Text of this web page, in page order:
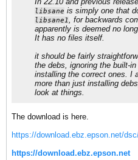
libsane is simply one that
libsane1
, for backwards
apparently is deemed no
It has no files itself.
it should be fairly
the debs, ignoring the built-
installing the correct ones. I
more than just installing
look at things.
The download is here.
https://download.ebz.epson.net/
https://download.ebz.epson.net